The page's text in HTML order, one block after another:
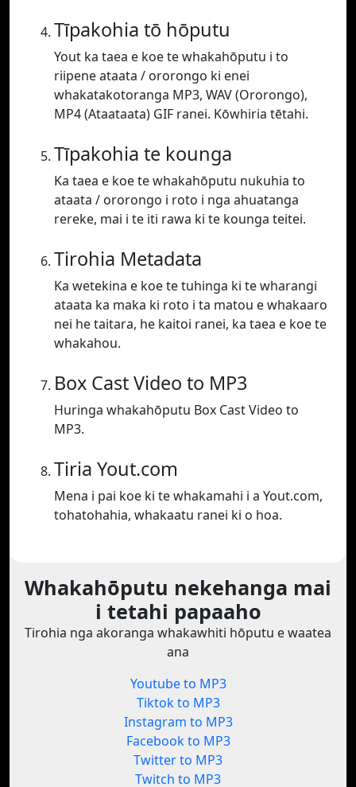
Tīpakohia tō hōputu
Yout ka taea e koe te whakahōputu i to
riipene ataata / ororongo ki enei
whakatakotoranga MP3, WAV (Ororongo),
MP4 (Ataataata) GIF ranei. Kōwhiria tētahi.
Tīpakohia te kounga
Ka taea e koe te whakahōputu nukuhia to
ataata / ororongo i roto i nga ahuatanga
rereke, mai i te iti rawa ki te kounga teitei.
Tirohia Metadata
Ka wetekina e koe te tuhinga ki te wharangi
ataata ka maka ki roto i ta matou e whakaaro
nei he taitara, he kaitoi ranei, ka taea e koe te
whakahou.
Box Cast Video to MP3
Huringa whakahōputu Box Cast Video to
MP3.
Tiria Yout.com
Mena i pai koe ki te whakamahi i a Yout.com,
tohatohahia, whakaatu ranei ki o hoa.
Whakahōputu nekehanga mai
i tetahi papaaho
Tirohia nga akoranga whakawhiti hōputu e waatea
ana
Youtube to MP3
Tiktok to MP3
Instagram to MP3
Facebook to MP3
Twitter to MP3
Twitch to MP3